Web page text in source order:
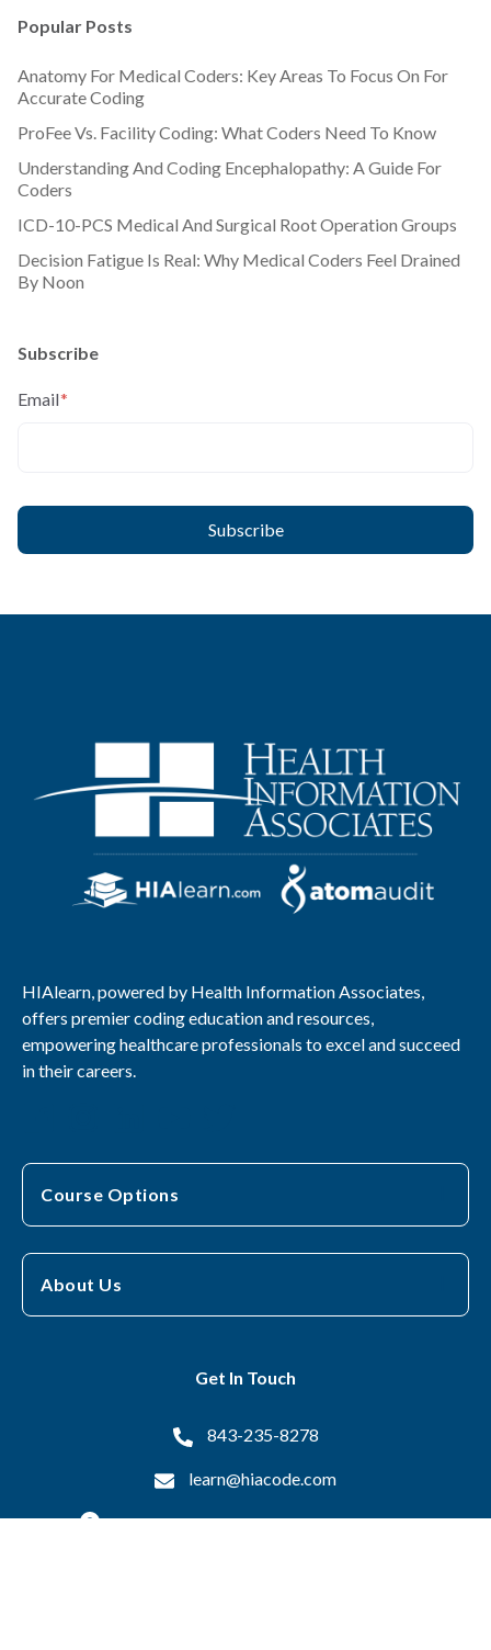
Popular Posts
Anatomy For Medical Coders: Key Areas To Focus On For
Accurate Coding
ProFee Vs. Facility Coding: What Coders Need To Know
Understanding And Coding Encephalopathy: A Guide For
Coders
ICD-10-PCS Medical And Surgical Root Operation Groups
Decision Fatigue Is Real: Why Medical Coders Feel Drained
By Noon
Subscribe
Email*
HIAlearn, powered by Health Information Associates,
offers premier coding education and resources,
empowering healthcare professionals to excel and succeed
in their careers.
Course Options
About Us
Get In Touch
843-235-8278
learn@hiacode.com
16 Otis Drive, Pawleys Island, SC 29585